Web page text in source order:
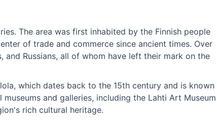
The area was first inhabited by the Finnish people
of trade and commerce since ancient times. Over
and Russians, all of whom have left their mark on the
which dates back to the 15th century and is known
and galleries, including the Lahti Art Museum
rich cultural heritage.